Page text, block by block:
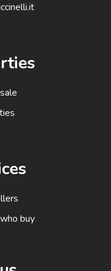
buy